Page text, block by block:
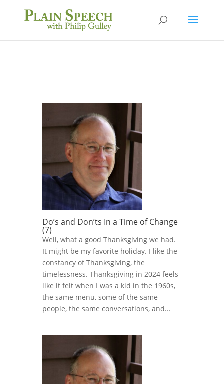
Do’s and Don’ts In a Time of Change
(7)
Well, what a good Thanksgiving we had.
It might be my favorite holiday. I like the
constancy of Thanksgiving, the
timelessness. Thanksgiving in 2024 feels
like it felt when I was a kid in the 1960s,
the same menu, some of the same
people, the same conversations, and...